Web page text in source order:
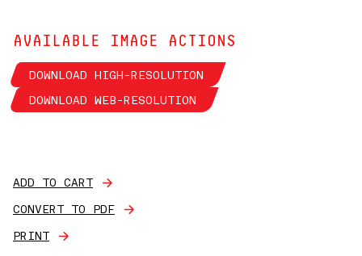
AVAILABLE IMAGE ACTIONS
DOWNLOAD HIGH-RESOLUTION
DOWNLOAD WEB-RESOLUTION
ADD TO CART
CONVERT TO PDF
PRINT